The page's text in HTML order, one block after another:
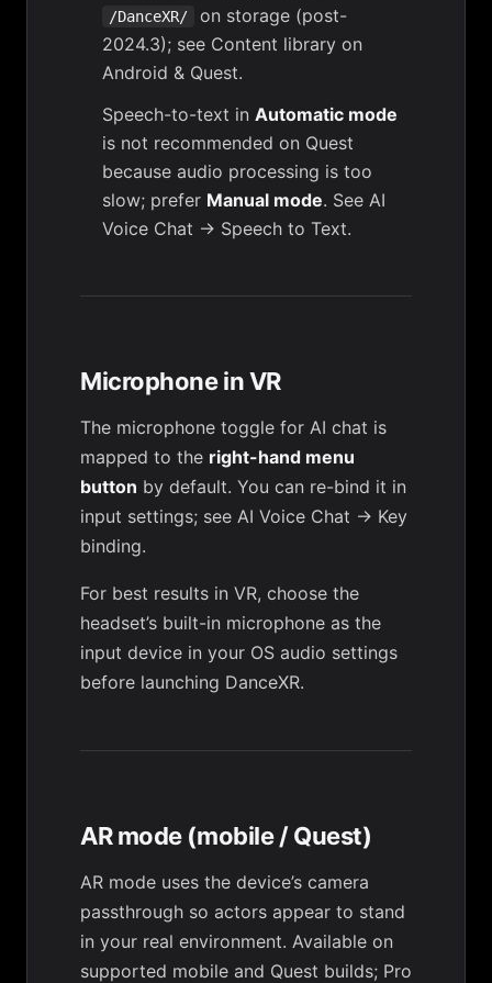
/DanceXR/
on storage (post-
2024.3); see Content library on
Android & Quest.
Speech-to-text in Automatic mode
is not recommended on Quest
because audio processing is too
slow; prefer Manual mode. See AI
Voice Chat → Speech to Text.
Microphone in VR
The microphone toggle for AI chat is
mapped to the right-hand menu
button by default. You can re-bind it in
input settings; see AI Voice Chat → Key
binding.
For best results in VR, choose the
headset’s built-in microphone as the
input device in your OS audio settings
before launching DanceXR.
AR mode (mobile / Quest)
AR mode uses the device’s camera
passthrough so actors appear to stand
in your real environment. Available on
supported mobile and Quest builds; Pro